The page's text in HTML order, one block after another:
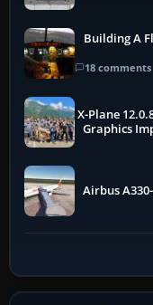
Building A
18 comments
X-Plane
Graphics
Airbus